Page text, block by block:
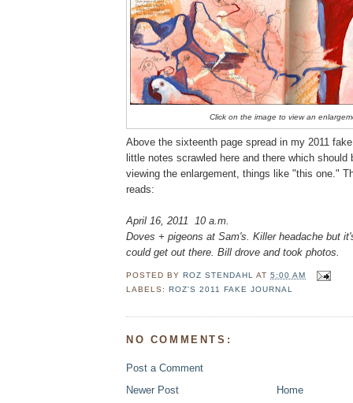
Click on the image to view an
Above the sixteenth page spread in my 2011
little notes scrawled here and there which should
viewing the enlargement, things like "this one."
reads:
April 16, 2011 10 a.m.
Doves + pigeons at Sam's. Killer headache but
could get out there. Bill drove and took photos.
POSTED BY ROZ STENDAHL AT5:00 AM
LABELS:ROZ'S 2011 FAKE JOURNAL
NO COMMENTS:
Post a Comment
Newer Post
Home